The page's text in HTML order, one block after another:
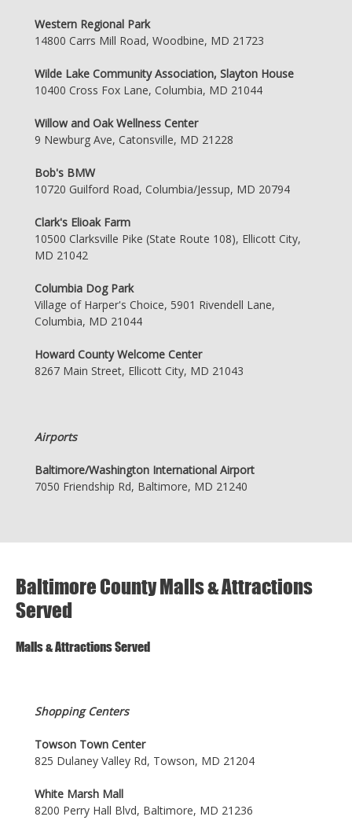
Western Regional Park
14800 Carrs Mill Road, Woodbine, MD 21723
Wilde Lake Community Association, Slayton House
10400 Cross Fox Lane, Columbia, MD 21044
Willow and Oak Wellness Center
9 Newburg Ave, Catonsville, MD 21228
Bob's BMW
10720 Guilford Road, Columbia/Jessup, MD 20794
Clark's Elioak Farm
10500 Clarksville Pike (State Route 108), Ellicott City,
MD 21042
Columbia Dog Park
Village of Harper's Choice, 5901 Rivendell Lane,
Columbia, MD 21044
Howard County Welcome Center
8267 Main Street, Ellicott City, MD 21043
Airports
Baltimore/Washington International Airport
7050 Friendship Rd, Baltimore, MD 21240
Baltimore County Malls & Attractions
Served
Malls & Attractions Served
Shopping Centers
Towson Town Center
825 Dulaney Valley Rd, Towson, MD 21204
White Marsh Mall
8200 Perry Hall Blvd, Baltimore, MD 21236